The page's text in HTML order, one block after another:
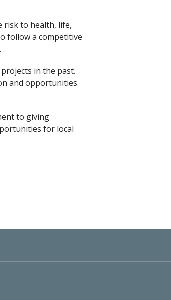
risk to health, life,
follow a competitive
in the past.
and opportunities
to giving
for local